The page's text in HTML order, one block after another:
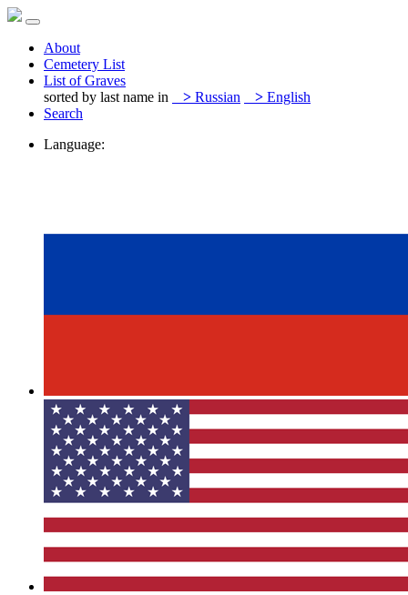
About
Cemetery List
List of Graves
sorted by last name in
> Russian > English
Search
Language: